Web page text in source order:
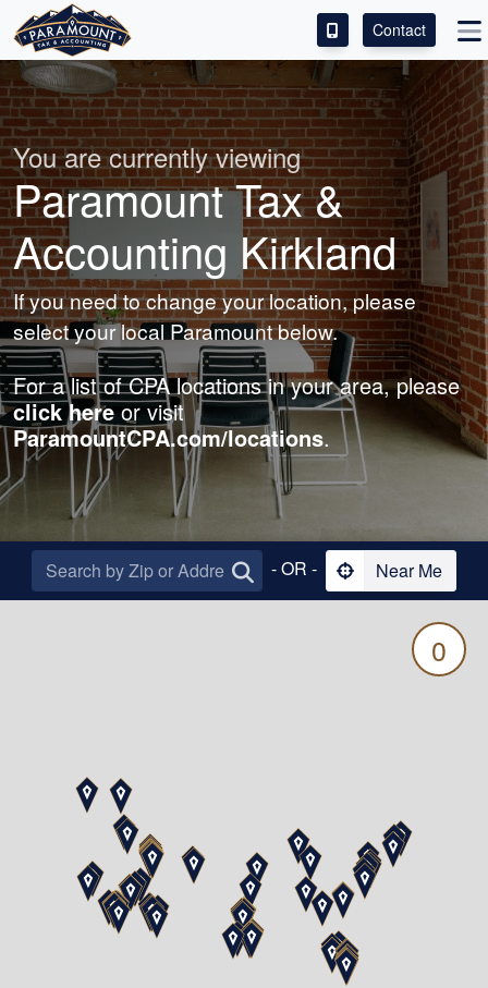
ACCESS OUR CLIENT PORTAL
SERVICES
ABOUT
CONTACT
LEAVE A REVIEW!
Contact
You are currently viewing
Paramount Tax &
Accounting Kirkland
If you need to change your location, please
select your local Paramount below.
For a list of CPA locations in your area, please
click hereor visit
ParamountCPA.com/locations.
- OR - Near Me
0